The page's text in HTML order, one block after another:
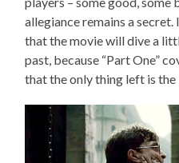
allegiance remains a secret.
that the movie will dive a
past, because “Part One”
that the only thing left is